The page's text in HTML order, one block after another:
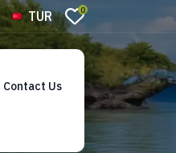
TUR 0
Contact Us